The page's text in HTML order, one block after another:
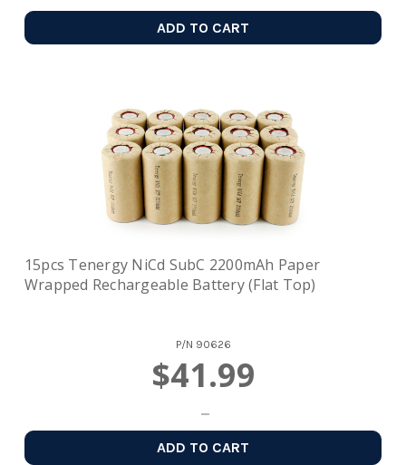
ADD TO CART
15pcs Tenergy NiCd SubC 2200mAh Paper
Wrapped Rechargeable Battery (Flat Top)
P/N 90626
$41.99
ADD TO CART